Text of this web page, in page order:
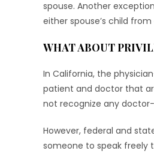
spouse. Another
either spouse’s child
WHAT ABOUT
In California, the
patient and doctor that
not recognize any
However, federal and
someone to speak freely